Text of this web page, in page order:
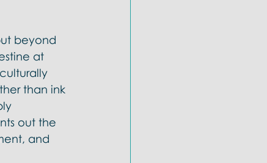
beyond
at
than ink
out the
and